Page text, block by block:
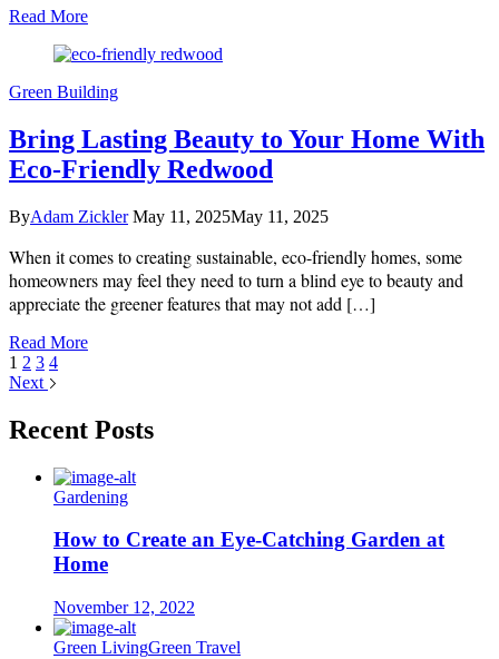
Read More
Green Building
Bring Lasting Beauty to Your Home With
Eco-Friendly Redwood
ByAdam Zickler May 11, 2025May 11, 2025
When it comes to creating sustainable, eco-friendly homes, some
homeowners may feel they need to turn a blind eye to beauty and
appreciate the greener features that may not add […]
Read More
1 2 3 4
Next
Recent Posts
Gardening
How to Create an Eye-Catching Garden at
Home
November 12, 2022
Green LivingGreen Travel